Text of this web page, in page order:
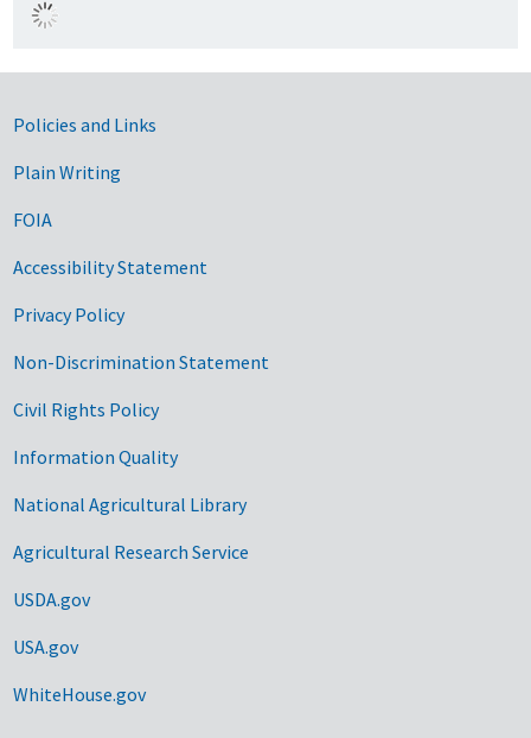
Government Links
Policies and Links
Plain Writing
FOIA
Accessibility Statement
Privacy Policy
Non-Discrimination Statement
Civil Rights Policy
Information Quality
National Agricultural Library
Agricultural Research Service
USDA.gov
USA.gov
WhiteHouse.gov